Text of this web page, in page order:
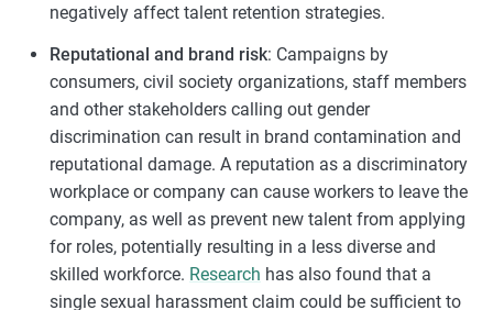
negatively affect talent retention strategies.
Reputational and brand risk: Campaigns by
consumers, civil society organizations, staff members
and other stakeholders calling out gender
discrimination can result in brand contamination and
reputational damage. A reputation as a discriminatory
workplace or company can cause workers to leave the
company, as well as prevent new talent from applying
for roles, potentially resulting in a less diverse and
skilled workforce. Research has also found that a
single sexual harassment claim could be sufficient to